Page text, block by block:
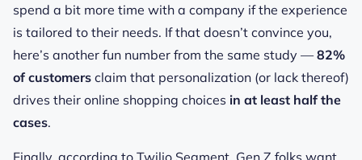
spend a bit more time with a company if the experience
is tailored to their needs. If that doesn’t convince you,
here’s another fun number from the same study —82%
of customers claim that personalization (or lack thereof)
drives their online shopping choices in at least half the
cases.
Finally, according to Twilio Segment, Gen Z folks want